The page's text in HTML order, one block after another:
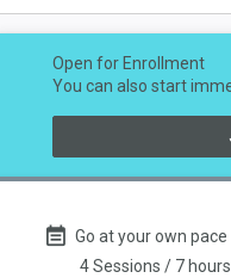
Open for Enrollment
You can also start
Go at your own pace
4 Sessions / 7